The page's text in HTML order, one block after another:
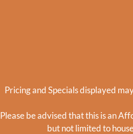
Pricing and Specials displayed
Please be advised that this is an
but not limited to